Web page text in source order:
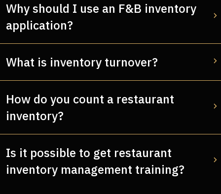
Why should I use an F&B inventory
application?
What is inventory turnover?
How do you count a restaurant
inventory?
Is it possible to get restaurant
inventory management training?